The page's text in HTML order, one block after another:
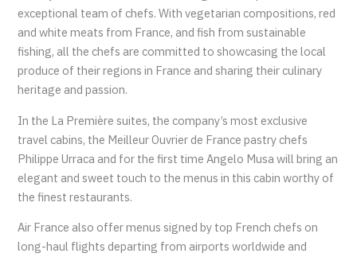
exceptional team of chefs. With vegetarian compositions, red
and white meats from France, and fish from sustainable
fishing, all the chefs are committed to showcasing the local
produce of their regions in France and sharing their culinary
heritage and passion.
In the La Première suites, the company’s most exclusive
travel cabins, the Meilleur Ouvrier de France pastry chefs
Philippe Urraca and for the first time Angelo Musa will bring an
elegant and sweet touch to the menus in this cabin worthy of
the finest restaurants.
Air France also offer menus signed by top French chefs on
long-haul flights departing from airports worldwide and